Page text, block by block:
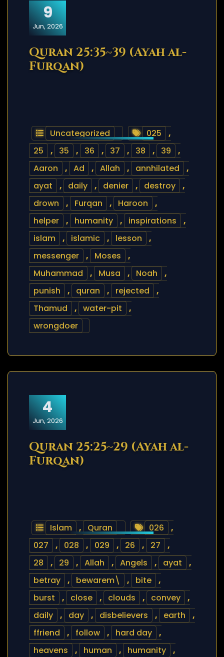
9
Jun, 2026
Quran 25:35~39 (Ayah al-
Furqan)
Uncategorized 025
,
25
, 35 , 36 , 37 , 38 , 39
,
Aaron
, Ad , Allah , annhilated
,
ayat
, daily , denier , destroy
,
drown
, Furqan , Haroon
,
helper
, humanity , inspirations
,
islam
, islamic , lesson
,
messenger
, Moses
,
Muhammad
, Musa , Noah
,
punish
, quran , rejected
,
Thamud
, water-pit
,
wrongdoer
4
Jun, 2026
Quran 25:25~29 (Ayah al-
Furqan)
Islam , Quran 026
,
027
, 028 , 029 , 26 , 27
,
28
, 29 , Allah , Angels , ayat
,
betray
, bewarem\ , bite
,
burst
, close , clouds , convey
,
daily
, day , disbelievers , earth
,
ffriend
, follow , hard day
,
heavens
, human , humanity ,